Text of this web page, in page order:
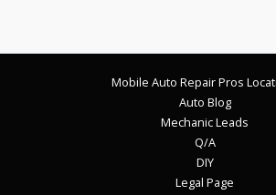
Mobile Auto Repair Pros
Auto Blog
Mechanic Leads
Q/A
DIY
Legal Page